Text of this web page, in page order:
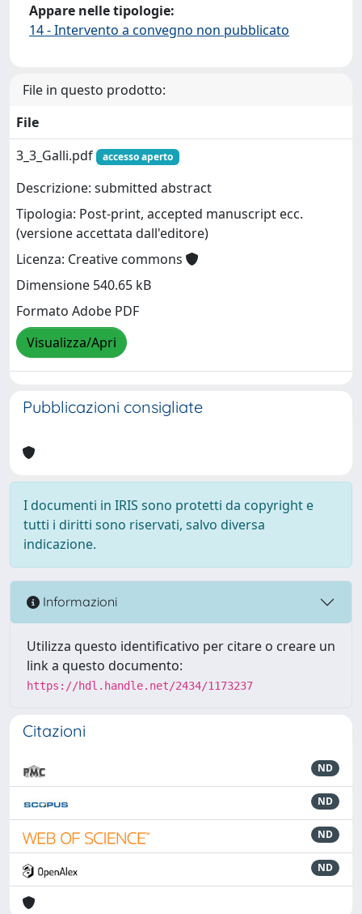
Appare nelle tipologie:
14 - Intervento a convegno non pubblicato
File in questo prodotto:
File
3_3_Galli.pdf
accesso aperto
Descrizione: submitted abstract
Tipologia: Post-print, accepted manuscript ecc.
(versione accettata dall'editore)
Licenza: Creative commons
Dimensione 540.65 kB
Formato Adobe PDF
Visualizza/Apri
Pubblicazioni consigliate
I documenti in IRIS sono protetti da copyright e
tutti i diritti sono riservati, salvo diversa
indicazione.
Informazioni
Utilizza questo identificativo per citare o creare un
link a questo documento:
https://hdl.handle.net/2434/1173237
Citazioni
ND
ND
ND
ND